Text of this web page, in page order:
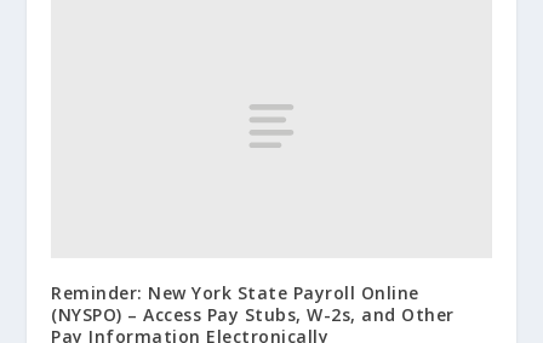
Reminder: New York State Payroll Online
(NYSPO) – Access Pay Stubs, W-2s, and Other
Pay Information Electronically